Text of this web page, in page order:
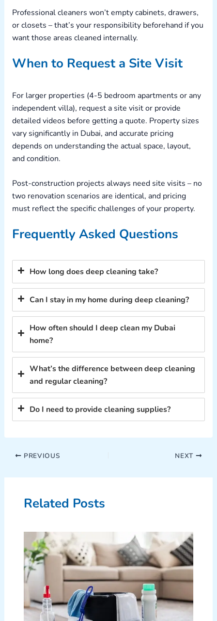
Professional cleaners won’t empty cabinets, drawers,
or closets – that’s your responsibility beforehand if you
want those areas cleaned internally.
When to Request a Site Visit
For larger properties (4-5 bedroom apartments or any
independent villa), request a site visit or provide
detailed videos before getting a quote. Property sizes
vary significantly in Dubai, and accurate pricing
depends on understanding the actual space, layout,
and condition.
Post-construction projects always need site visits – no
two renovation scenarios are identical, and pricing
must reflect the specific challenges of your property.
Frequently Asked Questions
How long does deep cleaning take?
Can I stay in my home during deep cleaning?
How often should I deep clean my Dubai
home?
What’s the difference between deep cleaning
and regular cleaning?
Do I need to provide cleaning supplies?
PREVIOUS NEXT
Related Posts